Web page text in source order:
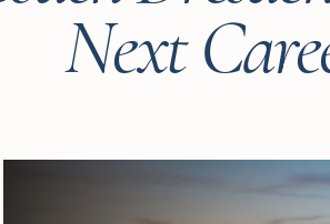
Next